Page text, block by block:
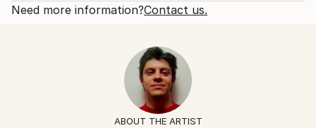
Styles:
One-of-a-kind Artwork
Shipping is included in price.
Typically 5-7 business days for domestic shipments,
10-14 business days for international shipments.
Free returns within 14 days of delivery.
for more information.
Need more information?Contact us.
ABOUT THE ARTIST